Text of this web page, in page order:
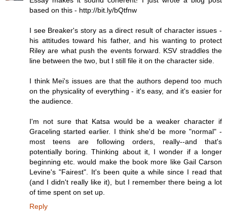
based on this - http://bit.ly/bQtfnw
I see Breaker's story as a direct result of character issues -
his attitudes toward his father, and his wanting to protect
Riley are what push the events forward. KSV straddles the
line between the two, but I still file it on the character side.
I think Mei's issues are that the authors depend too much
on the physicality of everything - it's easy, and it's easier for
the audience.
I'm not sure that Katsa would be a weaker character if
Graceling started earlier. I think she'd be more "normal" -
most teens are following orders, really--and that's
potentially boring. Thinking about it, I wonder if a longer
beginning etc. would make the book more like Gail Carson
Levine's "Fairest". It's been quite a while since I read that
(and I didn't really like it), but I remember there being a lot
of time spent on set up.
Reply